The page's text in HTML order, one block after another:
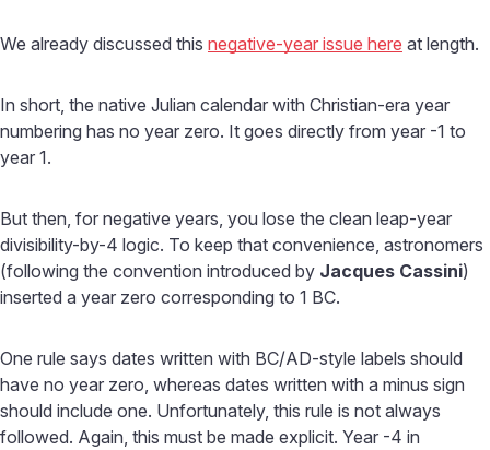
We already discussed this negative-year issue here at length.
In short, the native Julian calendar with Christian-era year
numbering has no year zero. It goes directly from year -1 to
year 1.
But then, for negative years, you lose the clean leap-year
divisibility-by-4 logic. To keep that convenience, astronomers
(following the convention introduced by Jacques Cassini)
inserted a year zero corresponding to 1 BC.
One rule says dates written with BC/AD-style labels should
have no year zero, whereas dates written with a minus sign
should include one. Unfortunately, this rule is not always
followed. Again, this must be made explicit. Year -4 in